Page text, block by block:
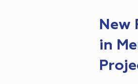
New
in